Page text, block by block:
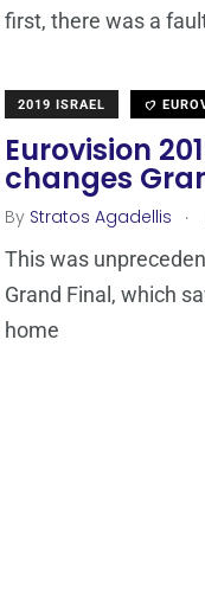
first, there was a
2019 ISRAEL
Eurovision
changes
By Stratos Agadellis .
This was
Grand Final, which
home